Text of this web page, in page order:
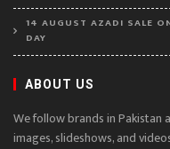
14 AUGUST AZADI SALE
DAY
ABOUT US
We follow brands in Pakistan
images, slideshows, and